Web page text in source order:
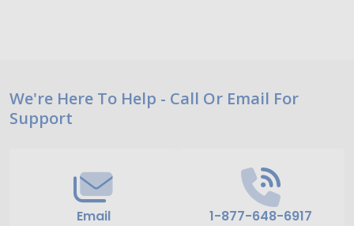
Footer
Start
We're Here To Help - Call Or Email For
Support
Email 1-877-648-6917